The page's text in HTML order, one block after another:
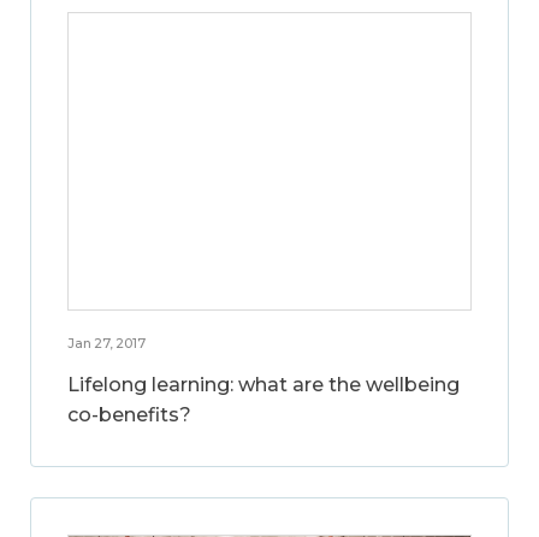
Jan 27, 2017
Lifelong learning: what are the wellbeing
co-benefits?